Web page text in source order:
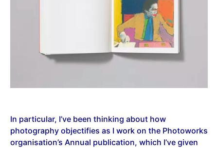
In particular, I’ve been thinking about how
photography objectifies as I work on the Photoworks
organisation’s Annual publication, which I’ve given